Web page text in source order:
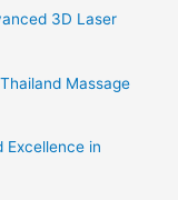
3D Laser
Massage
Excellence in